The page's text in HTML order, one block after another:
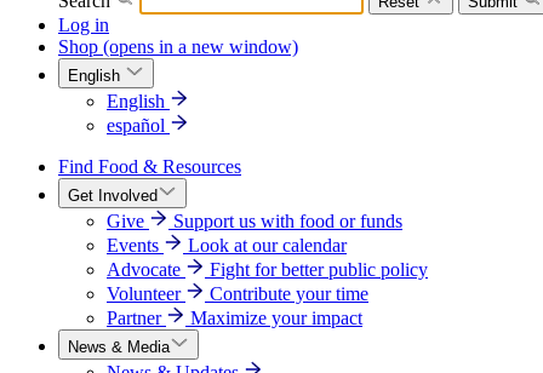
Log in
Shop (opens in a new window)
English
English
español
Find Food & Resources
Get Involved
Give
Support us with food or funds
Events
Look at our calendar
Advocate
Fight for better public policy
Volunteer
Contribute your time
Partner
Maximize your impact
News & Media